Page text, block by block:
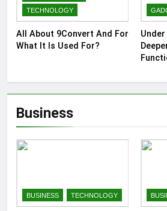
TECHNOLOGY
All About 9Convert And For
What It Is Used For?
Business
BUSINESS TECHNOLOGY